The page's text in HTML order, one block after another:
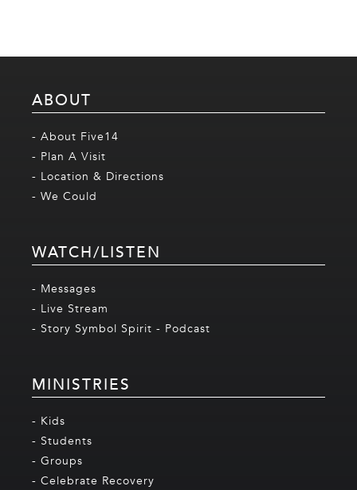
ABOUT
- About Five14
- Plan A Visit
- Location & Directions
- We Could
WATCH/LISTEN
- Messages
- Live Stream
- Story Symbol Spirit - Podcast
MINISTRIES
- Kids
- Students
- Groups
- Celebrate Recovery